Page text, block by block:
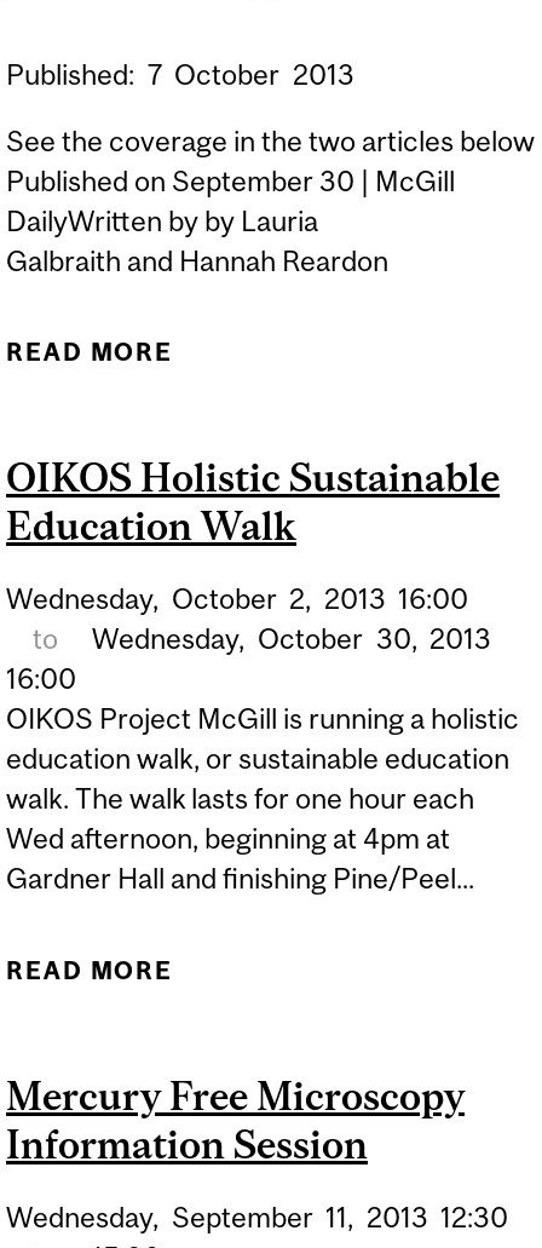
Published: 7 October 2013
See the coverage in the two articles below
Published on September 30 | McGill
DailyWritten by by Lauria
Galbraith and Hannah Reardon
READ MORE
OIKOS Holistic Sustainable
Education Walk
Wednesday, October 2, 2013 16:00
to
Wednesday, October 30, 2013
16:00
OIKOS Project McGill is running a holistic
education walk, or sustainable education
walk. The walk lasts for one hour each
Wed afternoon, beginning at 4pm at
Gardner Hall and finishing Pine/Peel...
READ MORE
Mercury Free Microscopy
Information Session
Wednesday, September 11, 2013 12:30